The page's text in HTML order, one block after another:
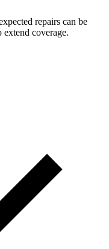
repairs can be
coverage.